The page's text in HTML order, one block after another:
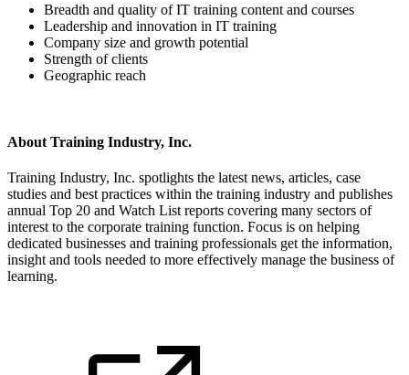
Breadth and quality of IT training content and courses
Leadership and innovation in IT training
Company size and growth potential
Strength of clients
Geographic reach
About Training Industry, Inc.
Training Industry, Inc. spotlights the latest news, articles, case
studies and best practices within the training industry and publishes
annual Top 20 and Watch List reports covering many sectors of
interest to the corporate training function. Focus is on helping
dedicated businesses and training professionals get the information,
insight and tools needed to more effectively manage the business of
learning.